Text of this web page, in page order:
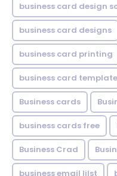
business card design
business card designs
business card printing
business card template
Business cards
business cards free
Business Crad
business email lilst